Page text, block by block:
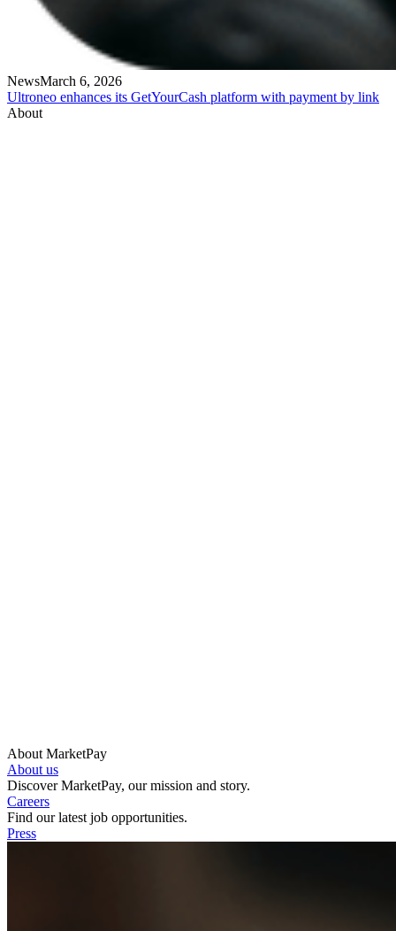
NewsMarch 6, 2026
Ultroneo enhances its GetYourCash platform with payment by link
About
About MarketPay
About us
Discover MarketPay, our mission and story.
Careers
Find our latest job opportunities.
Press